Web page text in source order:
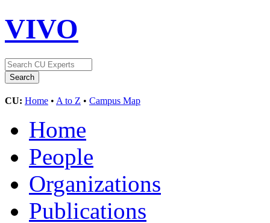
VIVO
CU: Home • A to Z • Campus Map
Home
People
Organizations
Publications